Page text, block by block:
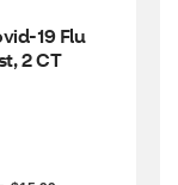
19 Flu
2 CT